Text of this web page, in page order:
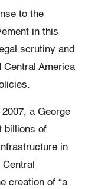
to the
in this
scrutiny and
Central America
2007, a George
billions of
in
creation of “a